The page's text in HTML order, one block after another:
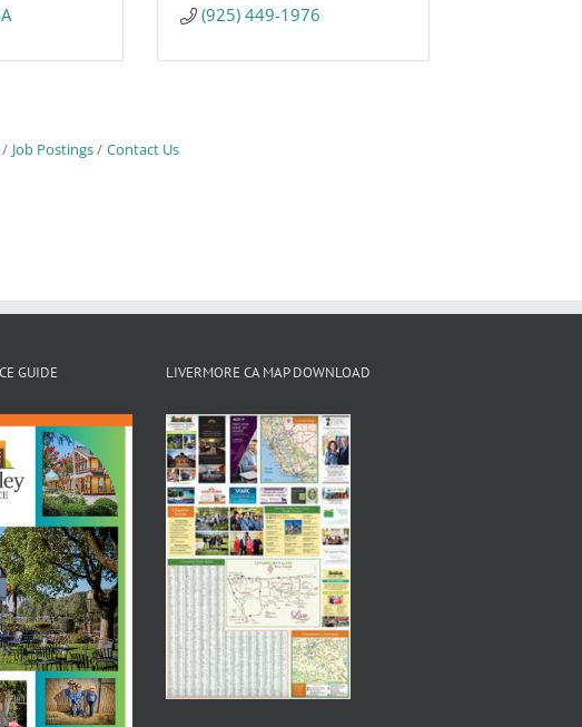
(925) 449-1976
Job Postings Contact Us
GUIDE LIVERMORE CA MAP DOWNLOAD